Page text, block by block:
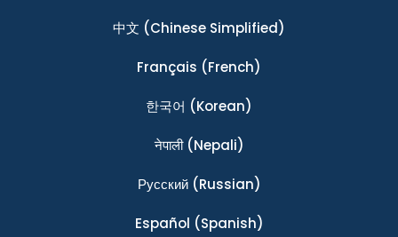
中文 (Chinese Simplified)
Français (French)
한국어 (Korean)
नेपाली(Nepali)
Ρусский(Russian)
Español (Spanish)